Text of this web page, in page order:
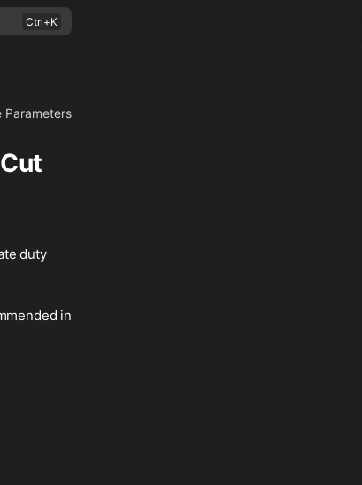
Parameters
duty
in